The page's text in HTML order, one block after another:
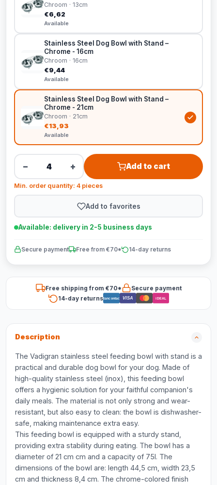
Chroom · 13cm
€6,62
Available
Stainless Steel Dog Bowl with Stand –
Chrome - 16cm
Chroom · 16cm
€9,44
Available
Stainless Steel Dog Bowl with Stand –
Chrome - 21cm
Chroom · 21cm
€13,93
Available
− + Add to cart
Min. order quantity: 4 pieces
Add to favorites
Available: delivery in 2-5 business days
Secure payment Free from €70* 14-day returns
Free shipping from €70*
Secure payment
14-day returnsBancontact VISA iDEAL
Description
The Vadigran stainless steel feeding bowl with stand is a
practical and durable dog bowl for your dog. Made of
high-quality stainless steel (inox), this feeding bowl
offers a hygienic solution for your faithful companion's
daily meals. The material is not only strong and wear-
resistant, but also easy to clean: the bowl is dishwasher-
safe, making maintenance extra easy.
This feeding bowl is equipped with a sturdy stand,
providing extra stability during eating. The bowl has a
diameter of 21 cm cm and a capacity of 75l. The
dimensions of the bowl are: length 44,5 cm, width 23,5
cm and thickness 8,4 cm. The chrome-colored finish